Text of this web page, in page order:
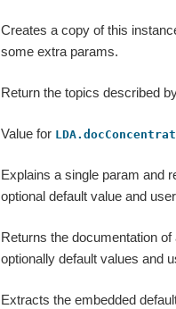
Creates a copy of this
some extra params.
Return the topics described
Value for
Explains a single param and
optional default value and
Returns the documentation
optionally default values and
Extracts the embedded